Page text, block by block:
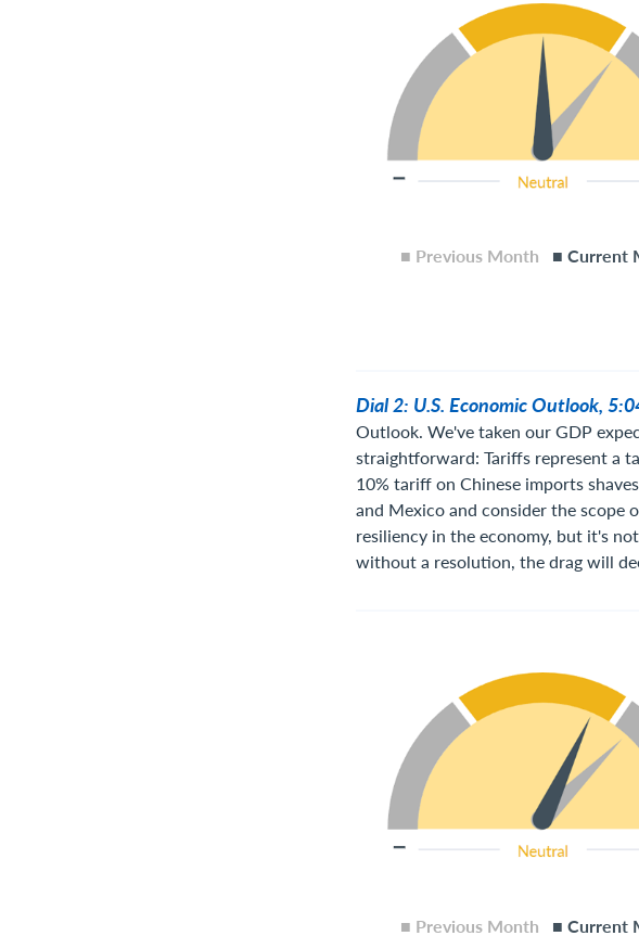
■ Previous Month ■ Current
Dial 2: U.S. Economic Outlook,
Outlook. We've taken our GDP
straightforward: Tariffs represent a
10% tariff on Chinese imports
and Mexico and consider the scope
resiliency in the economy, but it's
without a resolution, the drag will
■ Previous Month ■ Current